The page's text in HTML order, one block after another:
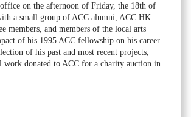
on the afternoon of Friday, the 18th of
a small group of ACC alumni, ACC HK
members, and members of the local arts
of his 1995 ACC fellowship on his career
of his past and most recent projects,
work donated to ACC for a charity auction in